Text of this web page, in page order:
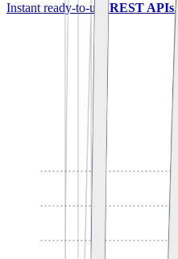
Instant ready-to-useREST APIs.